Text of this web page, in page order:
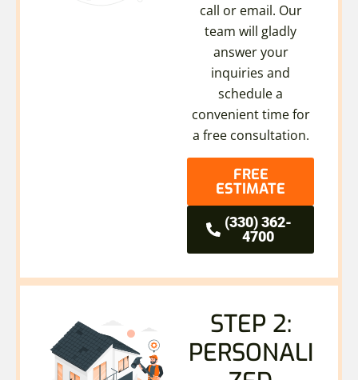
call or email. Our
team will gladly
answer your
inquiries and
schedule a
convenient time for
a free consultation.
FREE
ESTIMATE
(330) 362-
4700
STEP 2:
PERSONALI